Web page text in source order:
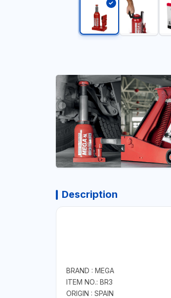
Description
BRAND : MEGA
ITEM NO.: BR3
ORIGIN : SPAIN